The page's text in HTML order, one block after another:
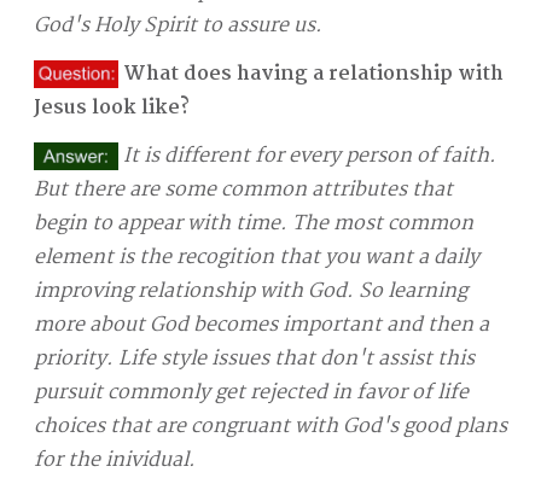
God's Holy Spirit to assure us.
What does having a relationship with
Jesus look like?
It is different for every person of faith.
But there are some common attributes that
begin to appear with time. The most common
element is the recogition that you want a daily
improving relationship with God. So learning
more about God becomes important and then a
priority. Life style issues that don't assist this
pursuit commonly get rejected in favor of life
choices that are congruant with God's good plans
for the inividual.